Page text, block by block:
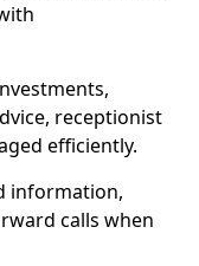
receptionist
efficiently.
information,
calls when